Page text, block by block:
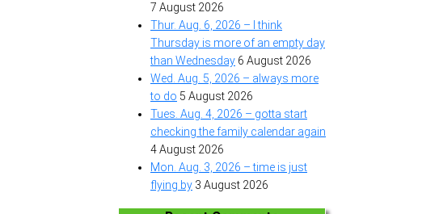
7 August 2026
Thur. Aug. 6, 2026 – I think
Thursday is more of an empty day
than Wednesday 6 August 2026
Wed. Aug. 5, 2026 – always more
to do 5 August 2026
Tues. Aug. 4, 2026 – gotta start
checking the family calendar again
4 August 2026
Mon. Aug. 3, 2026 – time is just
flying by 3 August 2026